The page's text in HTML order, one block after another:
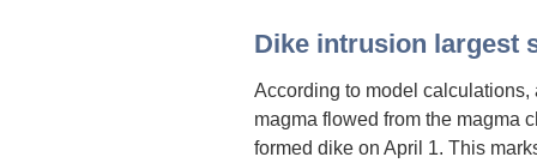
Dike intrusion largest
According to model
magma flowed from the magma
formed dike on April 1. This